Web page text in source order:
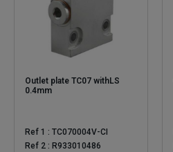
Outlet plate TC07 withLS
0.4mm
Ref 1 : TC070004V-CI
Ref 2 : R933010486